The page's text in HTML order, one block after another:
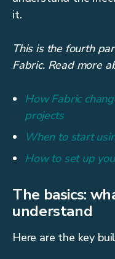
it.
This is the fourth
Fabric. Read more
How Fabric
projects
When to start
How to set up
The basics:
understand
Here are the key